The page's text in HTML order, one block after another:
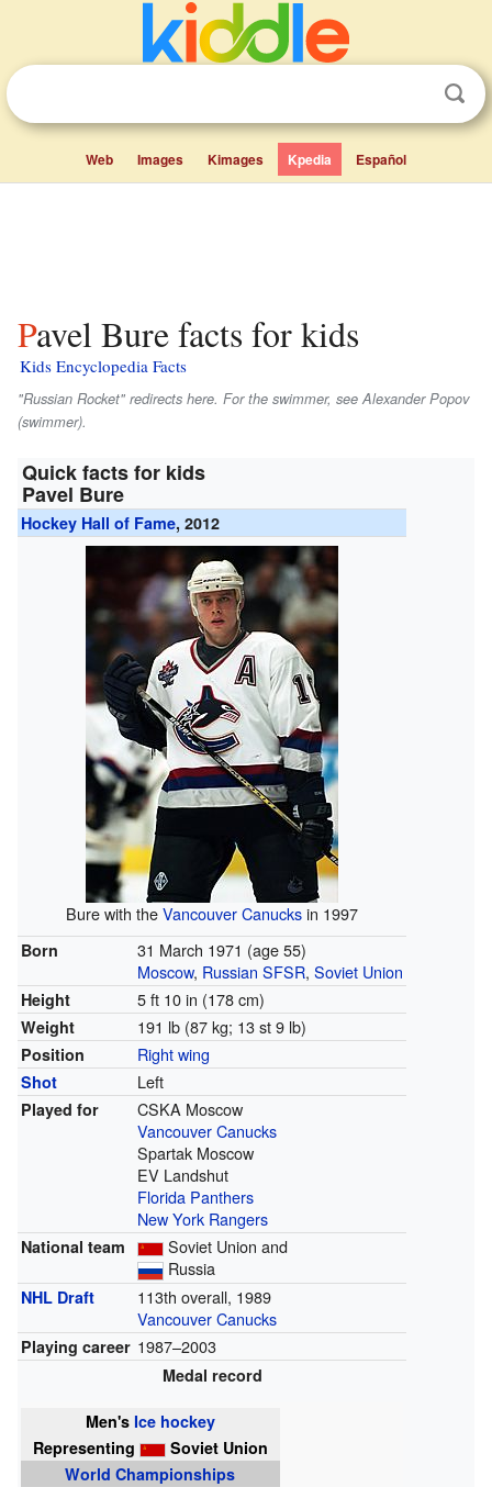
Web Images Kimages Kpedia Español
Pavel Bure facts for kids
Kids Encyclopedia Facts
"Russian Rocket" redirects here. For the swimmer, see Alexander Popov
(swimmer).
Quick facts for kids
Pavel Bure
Hockey Hall of Fame, 2012
Bure with theVancouver Canucksin 1997
Born 31 March 1971 (age 55)
Moscow, Russian SFSR, Soviet Union
Height 5 ft 10 in (178 cm)
Weight 191 lb (87 kg; 13 st 9 lb)
Position Right wing
Shot Left
Played for
CSKA Moscow
Vancouver Canucks
Spartak Moscow
EV Landshut
Florida Panthers
New York Rangers
National team
Soviet Union and
Russia
NHL Draft
113th overall, 1989
Vancouver Canucks
Playing career 1987–2003
Medal record
Men's Ice hockey
Representing
Soviet Union
World Championships